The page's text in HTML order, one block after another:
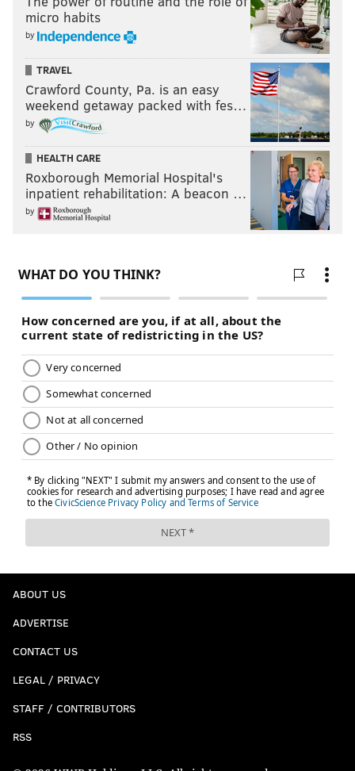
micro habits
by
TRAVEL
Crawford County, Pa. is an easy
weekend getaway packed with fes…
by
HEALTH CARE
Roxborough Memorial Hospital's
inpatient rehabilitation: A beacon …
by
ABOUT US
ADVERTISE
CONTACT US
LEGAL / PRIVACY
STAFF / CONTRIBUTORS
RSS